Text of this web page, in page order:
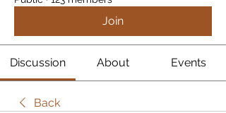
Join
Discussion About Events
Back